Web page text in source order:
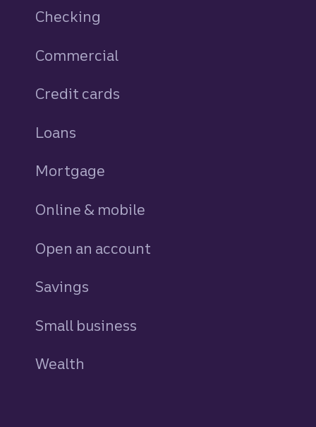
Checking
Commercial
Credit cards
Loans
Mortgage
Online & mobile
Open an account
Savings
Small business
Wealth